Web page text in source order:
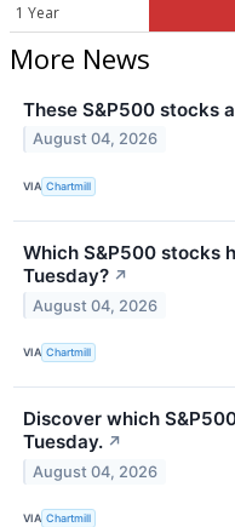
1 Year
More News
These S&P500 stocks
August 04, 2026
VIA Chartmill
Which S&P500 stocks
Tuesday? ↗
August 04, 2026
VIA Chartmill
Discover which
Tuesday. ↗
August 04, 2026
VIA Chartmill